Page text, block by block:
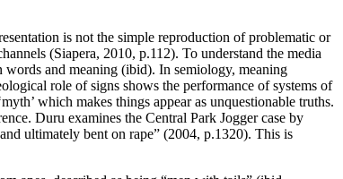
is not the simple reproduction of problematic or
(Siapera, 2010, p.112). To understand the media
words and meaning (ibid). In semiology, meaning
role of signs shows the performance of systems of
which makes things appear as unquestionable truths.
Duru examines the Central Park Jogger case by
ultimately bent on rape” (2004, p.1320). This is